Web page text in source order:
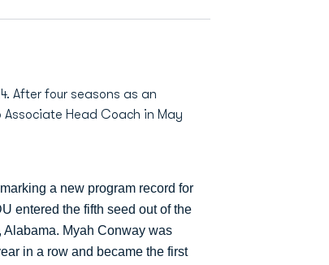
After four seasons as an
Head Coach in May
a new program record for
entered the fifth seed out of the
Alabama. Myah Conway was
in a row and became the first